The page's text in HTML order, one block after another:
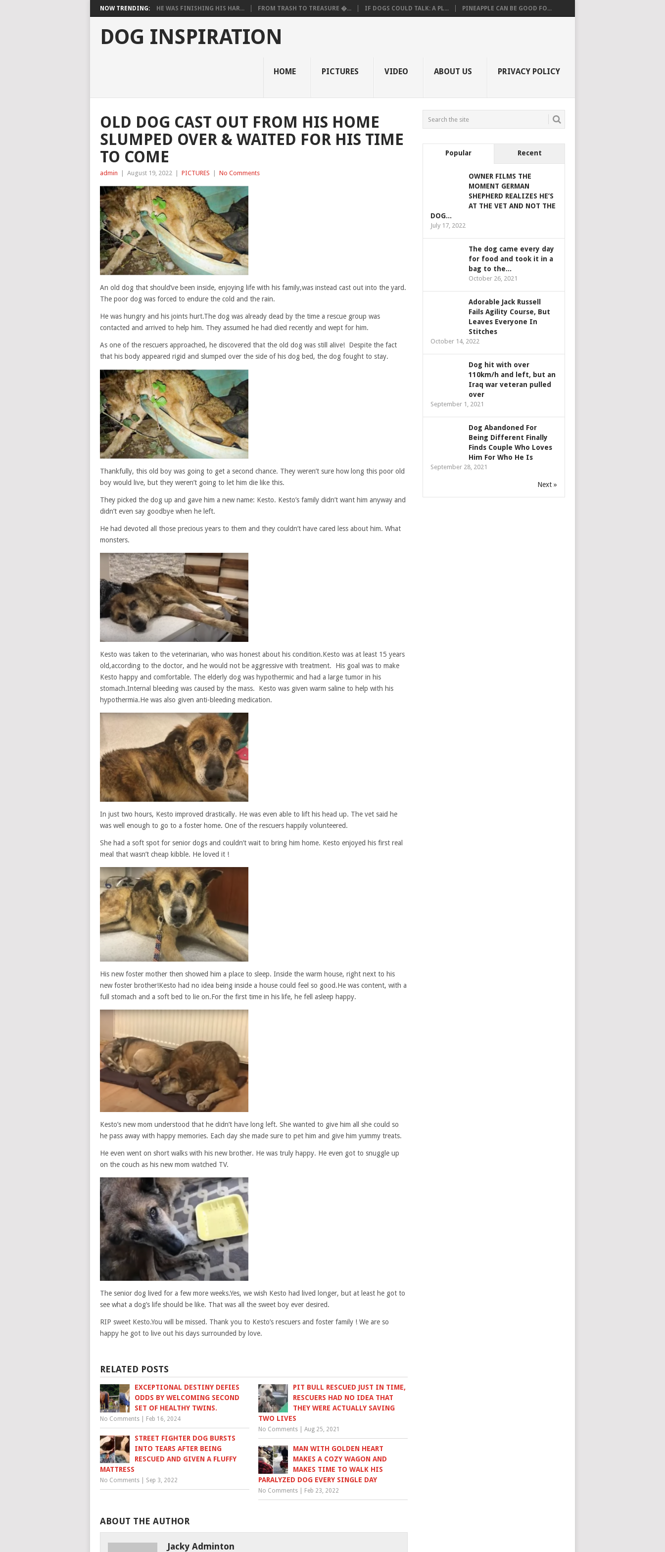
NOW TRENDING: HE WAS FINISHING HIS HAR... FROM TRASH TO TREASURE �... IF DOGS COULD TALK: A PL... PINEAPPLE CAN BE GOOD FO...
DOG INSPIRATION
HOME PICTURES VIDEO ABOUT US PRIVACY POLICY
OLD DOG CAST OUT FROM HIS HOME
SLUMPED OVER & WAITED FOR HIS TIME
TO COME
admin August 19, 2022 PICTURES No Comments
An old dog that should’ve been inside, enjoying life with his family,was instead cast out into the yard.
The poor dog was forced to endure the cold and the rain.
He was hungry and his joints hurt.The dog was already dead by the time a rescue group was
contacted and arrived to help him. They assumed he had died recently and wept for him.
As one of the rescuers approached, he discovered that the old dog was still alive! Despite the fact
that his body appeared rigid and slumped over the side of his dog bed, the dog fought to stay.
Thankfully, this old boy was going to get a second chance. They weren’t sure how long this poor old
boy would live, but they weren’t going to let him die like this.
They picked the dog up and gave him a new name: Kesto. Kesto’s family didn’t want him anyway and
didn’t even say goodbye when he left.
He had devoted all those precious years to them and they couldn’t have cared less about him. What
monsters.
Kesto was taken to the veterinarian, who was honest about his condition.Kesto was at least 15 years
old,according to the doctor, and he would not be aggressive with treatment. His goal was to make
Kesto happy and comfortable. The elderly dog was hypothermic and had a large tumor in his
stomach.Internal bleeding was caused by the mass. Kesto was given warm saline to help with his
hypothermia.He was also given anti-bleeding medication.
In just two hours, Kesto improved drastically. He was even able to lift his head up. The vet said he
was well enough to go to a foster home. One of the rescuers happily volunteered.
She had a soft spot for senior dogs and couldn’t wait to bring him home. Kesto enjoyed his first real
meal that wasn’t cheap kibble. He loved it !
His new foster mother then showed him a place to sleep. Inside the warm house, right next to his
new foster brother!Kesto had no idea being inside a house could feel so good.He was content, with a
full stomach and a soft bed to lie on.For the first time in his life, he fell asleep happy.
Kesto’s new mom understood that he didn’t have long left. She wanted to give him all she could so
he pass away with happy memories. Each day she made sure to pet him and give him yummy treats.
He even went on short walks with his new brother. He was truly happy. He even got to snuggle up
on the couch as his new mom watched TV.
The senior dog lived for a few more weeks.Yes, we wish Kesto had lived longer, but at least he got to
see what a dog’s life should be like. That was all the sweet boy ever desired.
RIP sweet Kesto.You will be missed. Thank you to Kesto’s rescuers and foster family ! We are so
happy he got to live out his days surrounded by love.
RELATED POSTS
EXCEPTIONAL DESTINY DEFIES
ODDS BY WELCOMING SECOND
SET OF HEALTHY TWINS.
No Comments Feb 16, 2024
PIT BULL RESCUED JUST IN TIME,
RESCUERS HAD NO IDEA THAT
THEY WERE ACTUALLY SAVING
TWO LIVES
No Comments |Aug 25, 2021
STREET FIGHTER DOG BURSTS
INTO TEARS AFTER BEING
RESCUED AND GIVEN A FLUFFY
MATTRESS
No Comments Sep 3, 2022
MAN WITH GOLDEN HEART
MAKES A COZY WAGON AND
MAKES TIME TO WALK HIS
PARALYZED DOG EVERY SINGLE DAY
No Comments Feb 23, 2022
ABOUT THE AUTHOR
Jacky Adminton
Popular Recent
OWNER FILMS THE
MOMENT GERMAN
SHEPHERD REALIZES HE’S
AT THE VET AND NOT THE
DOG...
July 17, 2022
The dog came every day
for food and took it in a
bag to the...
October 26, 2021
Adorable Jack Russell
Fails Agility Course, But
Leaves Everyone In
Stitches
October 14, 2022
Dog hit with over
110km/h and left, but an
Iraq war veteran pulled
over
September 1, 2021
Dog Abandoned For
Being Different Finally
Finds Couple Who Loves
Him For Who He Is
September 28, 2021
Next »